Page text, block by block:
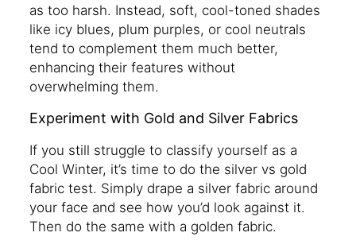
as too harsh. Instead, soft, cool-toned shades
like icy blues, plum purples, or cool neutrals
tend to complement them much better,
enhancing their features without
overwhelming them.
Experiment with Gold and Silver Fabrics
If you still struggle to classify yourself as a
Cool Winter, it’s time to do the silver vs gold
fabric test. Simply drape a silver fabric around
your face and see how you’d look against it.
Then do the same with a golden fabric.